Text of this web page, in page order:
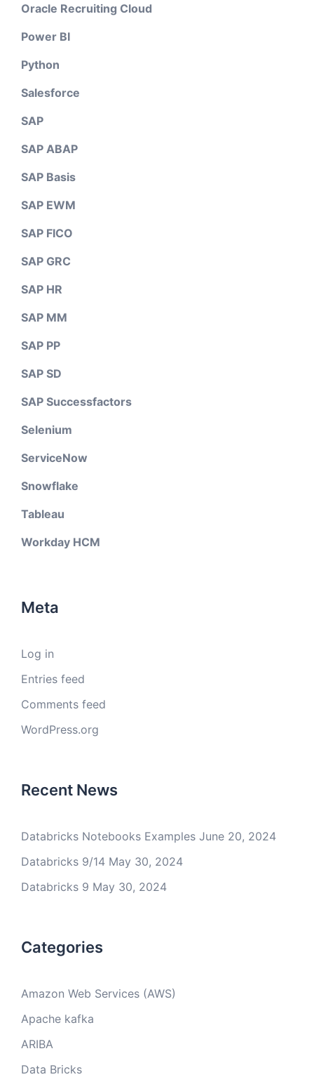
Oracle Recruiting Cloud
Power BI
Python
Salesforce
SAP
SAP ABAP
SAP Basis
SAP EWM
SAP FICO
SAP GRC
SAP HR
SAP MM
SAP PP
SAP SD
SAP Successfactors
Selenium
ServiceNow
Snowflake
Tableau
Workday HCM
Meta
Log in
Entries feed
Comments feed
WordPress.org
Recent News
Databricks Notebooks Examples June 20, 2024
Databricks 9/14 May 30, 2024
Databricks 9 May 30, 2024
Categories
Amazon Web Services (AWS)
Apache kafka
ARIBA
Data Bricks